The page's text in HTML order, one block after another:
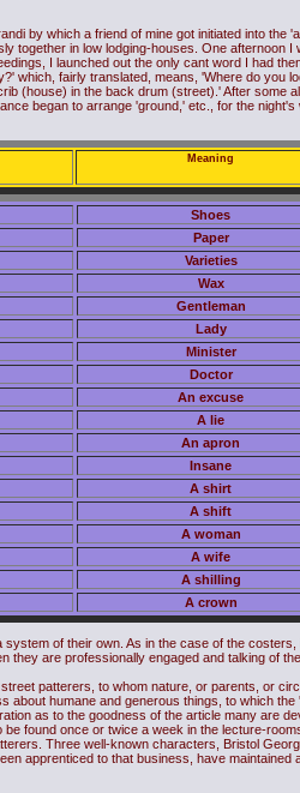
by which a friend of mine got initiated into the
together in low lodging-houses. One afternoon
I launched out the only cant word I had
which, fairly translated, means, 'Where do you
(house) in the back drum (street).' After some
began to arrange 'ground,' etc., for the
Meaning
Shoes
Paper
Varieties
Wax
Gentleman
Lady
Minister
Doctor
An excuse
A lie
An apron
Insane
A shirt
A shift
A woman
A wife
A shilling
A crown
of their own. As in the case of the
are professionally engaged and talking of
patterers, to whom nature, or parents, or
humane and generous things, to which
as to the goodness of the article many are
found once or twice a week in the lecture-
Three well-known characters, Bristol
apprenticed to that business, have